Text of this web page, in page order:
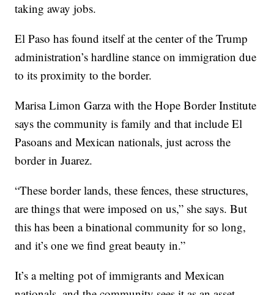
taking away jobs.
El Paso has found itself at the center of the Trump
administration’s hardline stance on immigration due
to its proximity to the border.
Marisa Limon Garza with the Hope Border Institute
says the community is family and that include El
Pasoans and Mexican nationals, just across the
border in Juarez.
“These border lands, these fences, these structures,
are things that were imposed on us,” she says. But
this has been a binational community for so long,
and it’s one we find great beauty in.”
It’s a melting pot of immigrants and Mexican